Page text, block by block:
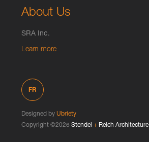
About Us
SRA Inc.
Learn more
FR
Designed byUbriety
Copyright ©2026Stendel+ Reich Architecture